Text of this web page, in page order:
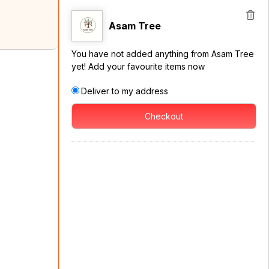
Asam Tree
You have not added anything from Asam Tree
yet! Add your favourite items now
Deliver to my address
Checkout